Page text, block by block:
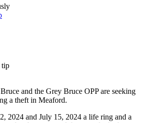
tip
and the Grey Bruce OPP are seeking
a theft in Meaford.
2024 and July 15, 2024 a life ring and a